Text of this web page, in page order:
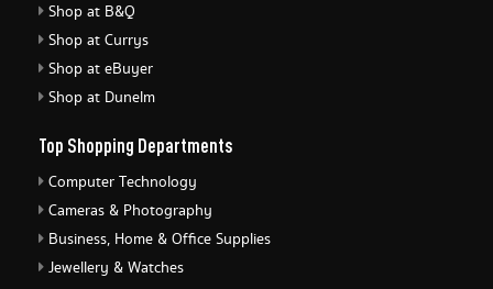
Shop at B&Q
Shop at Currys
Shop at eBuyer
Shop at Dunelm
Top Shopping Departments
Computer Technology
Cameras & Photography
Business, Home & Office Supplies
Jewellery & Watches